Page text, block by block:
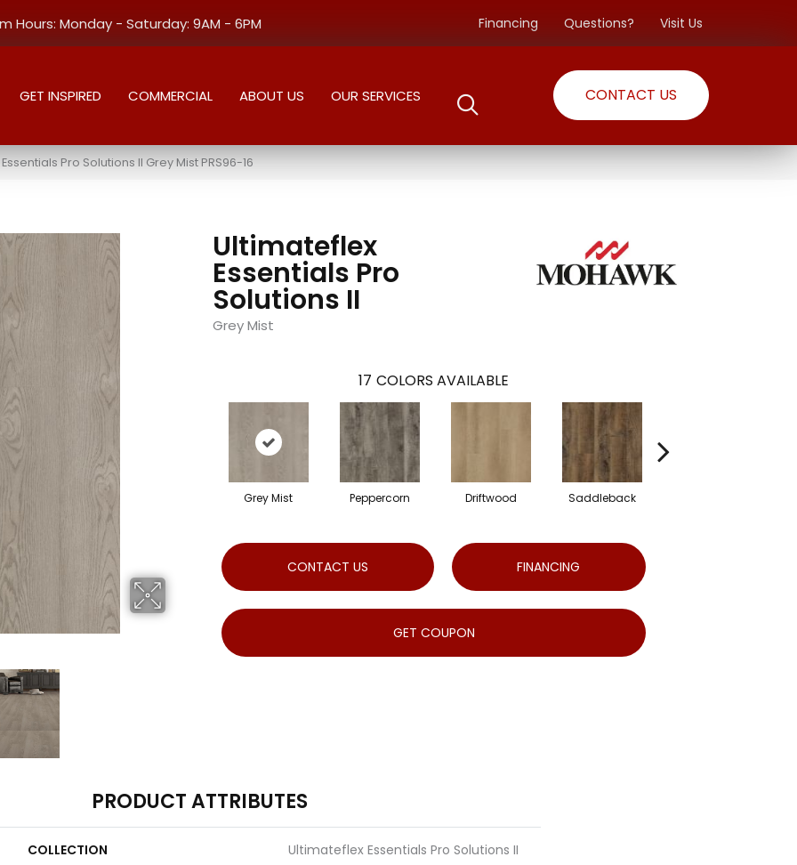
Hours: Monday - Saturday: 9AM - 6PM Financing Questions? Visit Us
GET INSPIRED COMMERCIAL ABOUT US OUR SERVICES CONTACT US
Pro Solutions II Grey Mist PRS96-16
Ultimateflex
Essentials Pro
Solutions II
Grey Mist
17 COLORS AVAILABLE
Grey Mist Peppercorn Driftwood Saddleback
CONTACT US FINANCING
GET COUPON
PRODUCT ATTRIBUTES
COLLECTION Ultimateflex Essentials Pro Solutions II